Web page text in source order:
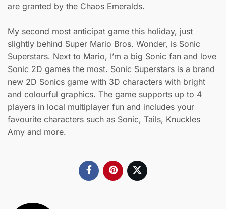
are granted by the Chaos Emeralds.
My second most anticipat game this holiday, just
slightly behind Super Mario Bros. Wonder, is Sonic
Superstars. Next to Mario, I’m a big Sonic fan and love
Sonic 2D games the most. Sonic Superstars is a brand
new 2D Sonics game with 3D characters with bright
and colourful graphics. The game supports up to 4
players in local multiplayer fun and includes your
favourite characters such as Sonic, Tails, Knuckles
Amy and more.